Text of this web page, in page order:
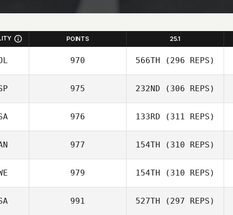
POINTS 25.1
970 566TH (296 REPS)
Mikel Gabarren
975 232ND (306 REPS)
Angel Donate
976 133RD (311 REPS)
Ryan Drew
977 154TH (310 REPS)
979 154TH (310 REPS)
Hanna Linbro
991 527TH (297 REPS)